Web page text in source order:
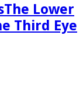
The Lower
Third Eye